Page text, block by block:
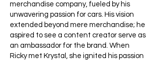
merchandise company, fueled by his
unwavering passion for cars. His vision
extended beyond mere merchandise; he
aspired to see a content creator serve as
an ambassador for the brand. When
Ricky met Krystal, she ignited his passion